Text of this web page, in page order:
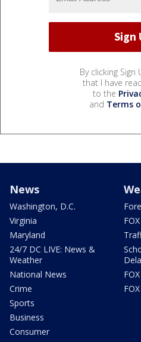
By clicking Sign
that I have
to the
and Terms
News
Washington, D.C.
Virginia
Maryland
24/7 DC LIVE: News &
Weather
National News
Crime
Sports
Business
Consumer